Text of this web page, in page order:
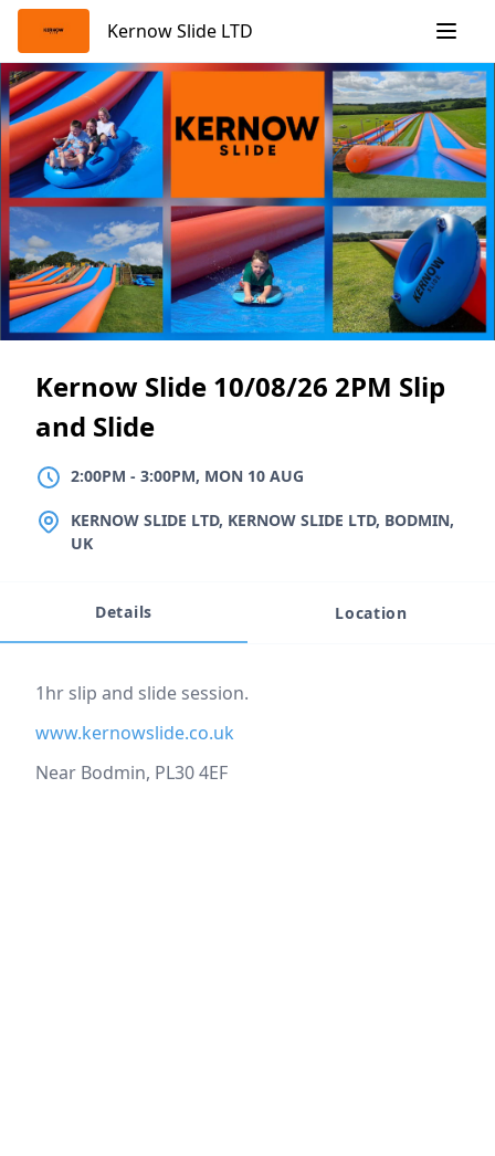
Skip
content
Kernow Slide LTD
Kernow Slide 10/08/26 2PM Slip
and Slide
2:00PM TO3:00PM, MON 10 AUG
2:00PM - 3:00PM, MON 10 AUG
LOCATION
KERNOW SLIDE LTD, KERNOW SLIDE LTD, BODMIN,
UK
Details Location
Event description
1hr slip and slide session.
www.kernowslide.co.uk
Near Bodmin, PL30 4EF